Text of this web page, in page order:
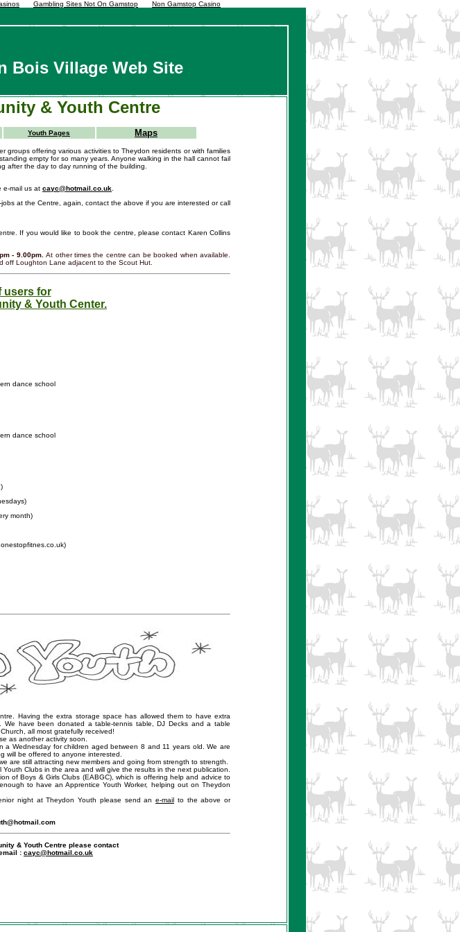
Gambling Sites Not On Gamstop Non Gamstop Casino
Bois Village Web Site
& Youth Centre
Youth Pages Maps
groups offering various activities to Theydon residents or with families
empty for so many years. Anyone walking in the hall cannot fail
after the day to day running of the building.
e-mail us at cayc@hotmail.co.uk.
at the Centre, again, contact the above if you are interested or call
If you would like to book the centre, please contact Karen Collins
- 9.00pm.At other times the centre can be booked when available.
off Loughton Lane adjacent to the Scout Hut.
users for
& Youth Center.
dance school
dance school
month)
Having the extra storage space has allowed them to have extra
have been donated a table-tennis table, DJ Decks and a table
all most gratefully received!
as another activity soon.
Wednesday for children aged between 8 and 11 years old. We are
will be offered to anyone interested.
are still attracting new members and going from strength to strength.
Clubs in the area and will give the results in the next publication.
of Boys & Girls Clubs (EABGC), which is offering help and advice to
to have an Apprentice Youth Worker, helping out on Theydon
night at Theydon Youth please send an e-mail
to the above or
& Youth Centre please contact
: cayc@hotmail.co.uk